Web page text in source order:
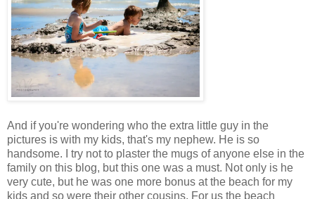
And if you're wondering who the extra little guy in the
pictures is with my kids, that's my nephew. He is so
handsome. I try not to plaster the mugs of anyone else in the
family on this blog, but this one was a must. Not only is he
very cute, but he was one more bonus at the beach for my
kids and so were their other cousins. For us the beach